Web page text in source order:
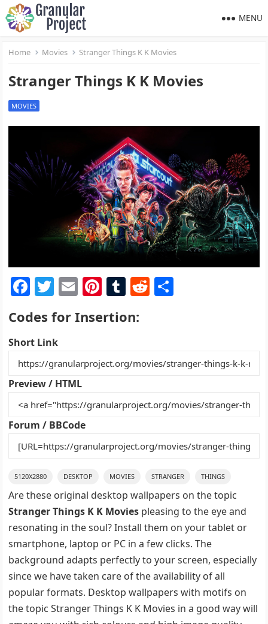
MENU
Home Movies Stranger Things K K Movies
Stranger Things K K Movies
MOVIES
F
a
c
e
b
o
o
k
T
w
itt
er
E
ai
Pi
nt
er
st
T
m
r
R
t
Codes for Insertion:
Short Link
Preview / HTML
Forum / BBCode
5120X2880 DESKTOP MOVIES STRANGER THINGS
Are these original desktop wallpapers on the topic
Stranger Things K K Movies pleasing to the eye and
resonating in the soul? Install them on your tablet or
smartphone, laptop or PC in a few clicks. The
background adapts perfectly to your screen, especially
since we have taken care of the availability of all
popular formats. Desktop wallpapers with motifs on
the topic Stranger Things K K Movies in a good way will